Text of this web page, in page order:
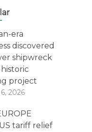
era
discovered
shipwreck
project
2026
tariff relief